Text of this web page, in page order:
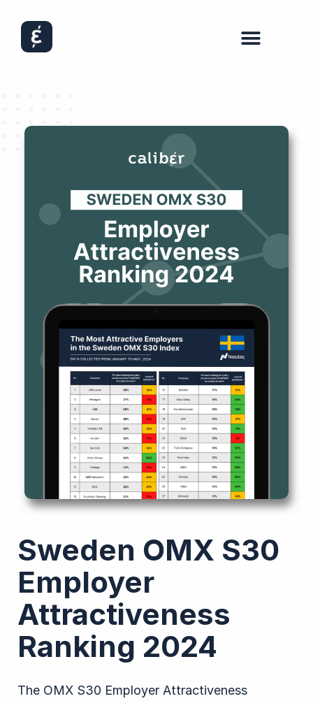
Sweden OMX S30
Employer
Attractiveness
Ranking 2024
The OMX S30 Employer Attractiveness